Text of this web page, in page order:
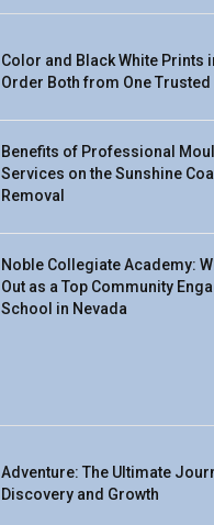
Color and Black White Prints
Order Both from One Trusted
Benefits of Professional
Services on the Sunshine
Removal
Noble Collegiate Academy:
Out as a Top Community
School in Nevada
Adventure: The Ultimate
Discovery and Growth